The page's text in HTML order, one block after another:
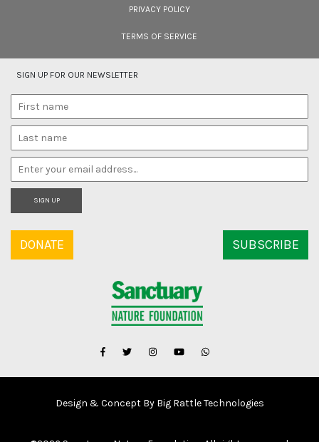
PRIVACY POLICY
TERMS OF SERVICE
SIGN UP FOR OUR NEWSLETTER
SIGN UP
DONATE SUBSCRIBE
Design & Concept By Big Rattle Technologies